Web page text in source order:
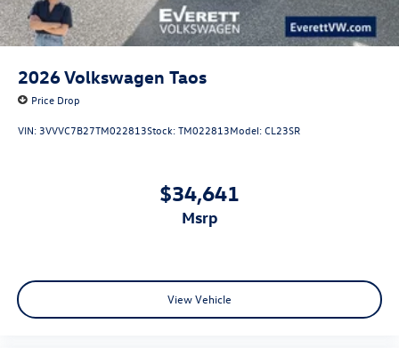
2026Volkswagen Taos
Price Drop
VIN: 3VVVC7B27TM022813Stock:TM022813Model:CL23SR
$34,641
msrp
View Vehicle